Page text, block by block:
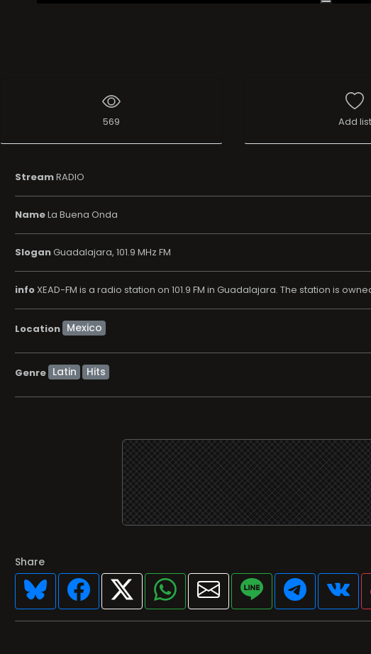
569 Add list
StreamRADIO
NameLa Buena Onda
SloganGuadalajara, 101.9 MHz FM
infoXEAD-FM is a radio station on 101.9 FM in Guadalajara. The station is
Location
Genre Latin Hits
Share